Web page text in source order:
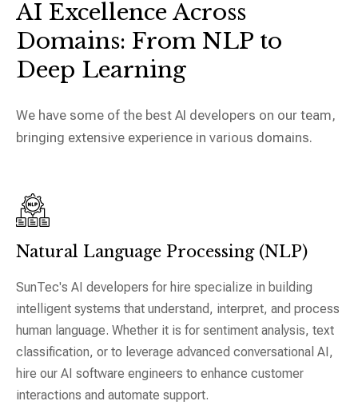
AI Excellence Across
Domains: From NLP to
Deep Learning
We have some of the best AI developers on our team,
bringing extensive experience in various domains.
Natural Language Processing (NLP)
SunTec's AI developers for hire specialize in building
intelligent systems that understand, interpret, and process
human language. Whether it is for sentiment analysis, text
classification, or to leverage advanced conversational AI,
hire our AI software engineers to enhance customer
interactions and automate support.